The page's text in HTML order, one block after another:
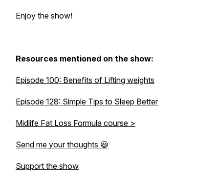
Enjoy the show!
Resources mentioned on the show:
Episode 100: Benefits of Lifting weights
Episode 128: Simple Tips to Sleep Better
Midlife Fat Loss Formula course >
Send me your thoughts 😃
Support the show